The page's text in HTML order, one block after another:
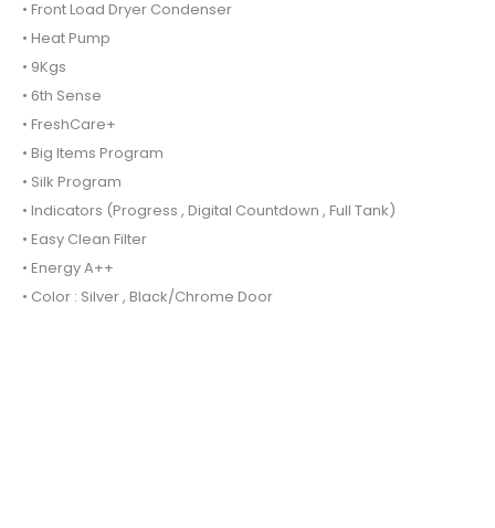
• Front Load Dryer Condenser
• Heat Pump
• 9Kgs
• 6th Sense
• FreshCare+
• Big Items Program
• Silk Program
• Indicators (Progress , Digital Countdown , Full Tank)
• Easy Clean Filter
• Energy A++
• Color : Silver , Black/Chrome Door